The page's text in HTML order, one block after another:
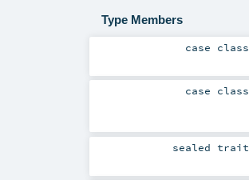
Type Members
case class
case class
sealedtrait